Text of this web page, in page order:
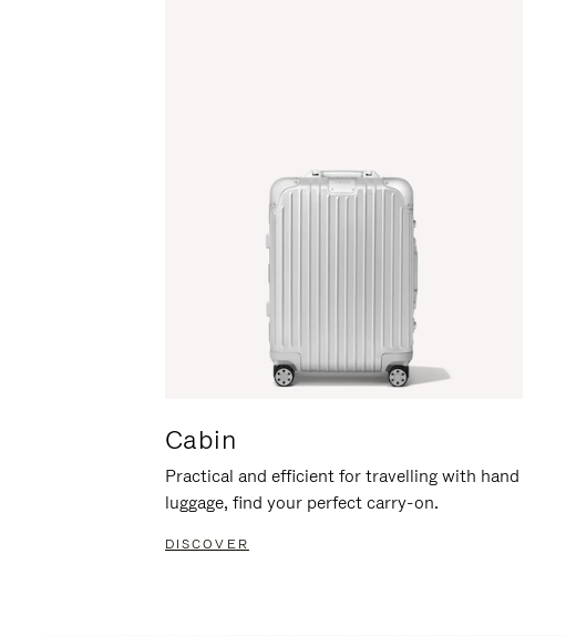
Cabin
Practical and efficient for travelling with hand
luggage, find your perfect carry-on.
DISCOVER